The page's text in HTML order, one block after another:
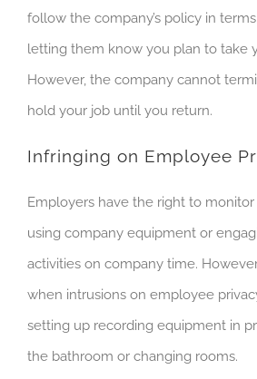
follow the company’s policy in
letting them know you plan to take
However, the company cannot
hold your job until you return.
Infringing on Employee
Employers have the right to
using company equipment or
activities on company time.
when intrusions on employee
setting up recording equipment in
the bathroom or changing rooms.